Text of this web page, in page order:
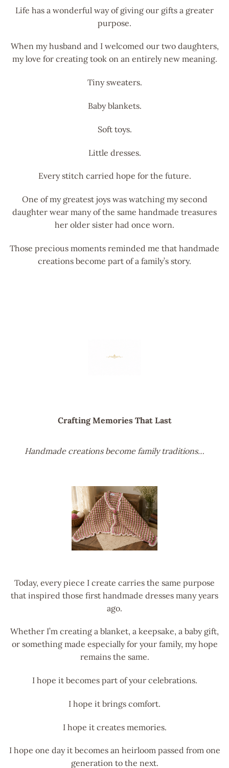
Life has a wonderful way of giving our gifts a greater
purpose.
When my husband and I welcomed our two daughters,
my love for creating took on an entirely new meaning.
Tiny sweaters.
Baby blankets.
Soft toys.
Little dresses.
Every stitch carried hope for the future.
One of my greatest joys was watching my second
daughter wear many of the same handmade treasures
her older sister had once worn.
Those precious moments reminded me that handmade
creations become part of a family’s story.
Crafting Memories That Last
Handmade creations become family traditions…
Today, every piece I create carries the same purpose
that inspired those first handmade dresses many years
ago.
Whether I’m creating a blanket, a keepsake, a baby gift,
or something made especially for your family, my hope
remains the same.
I hope it becomes part of your celebrations.
I hope it brings comfort.
I hope it creates memories.
I hope one day it becomes an heirloom passed from one
generation to the next.